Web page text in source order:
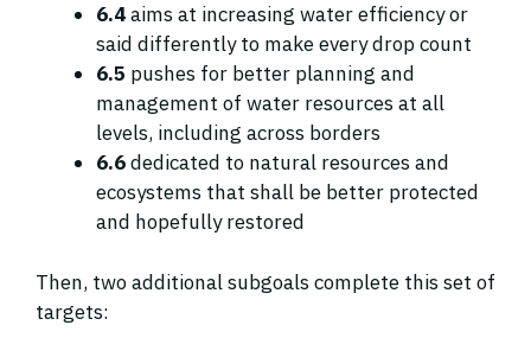
6.4aims at increasing water efficiency or
said differently to make every drop count
6.5 pushes for better planning and
management of water resources at all
levels, including across borders
6.6dedicated to natural resources and
ecosystems that shall be better protected
and hopefully restored
Then, two additional subgoals complete this set of
targets: